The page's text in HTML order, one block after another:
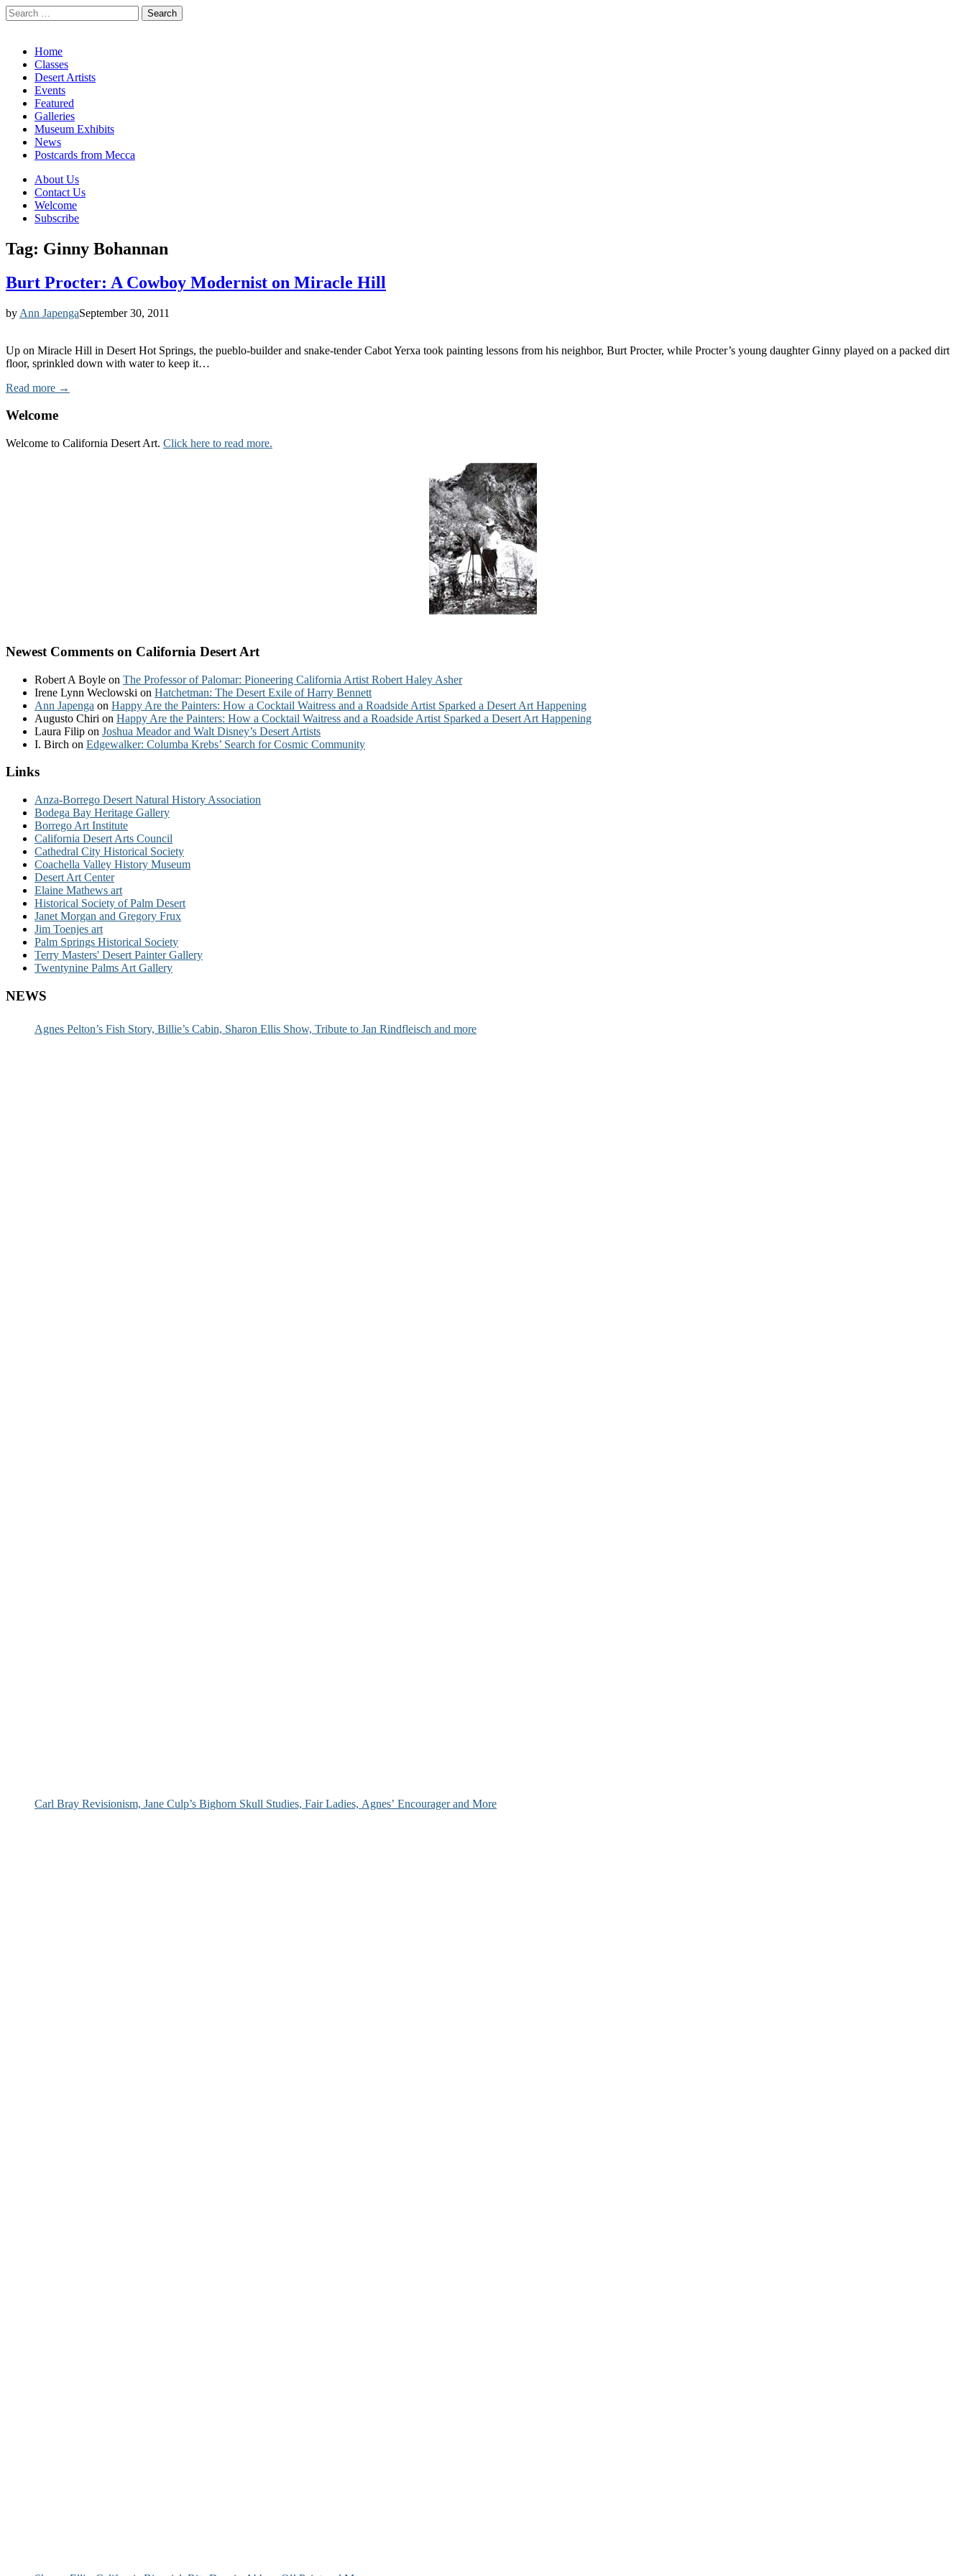
Search
for:
Main
menu
Skip
content
Home
Classes
Desert Artists
Events
Featured
Galleries
Museum Exhibits
News
Postcards from Mecca
Sub
menu
About Us
Contact Us
Welcome
Subscribe
Tag: Ginny Bohannan
Burt Procter: A Cowboy Modernist on Miracle Hill
by Ann JapengaSeptember 30, 2011
Up on Miracle Hill in Desert Hot Springs, the pueblo-builder and snake-tender Cabot Yerxa took painting lessons from his neighbor, Burt Procter, while Procter’s young daughter Ginny played on a packed dirt
floor, sprinkled down with water to keep it…
Read more →
Welcome
Welcome to California Desert Art. Click here to read more.
Newest Comments on California Desert Art
Robert A Boyle on The Professor of Palomar: Pioneering California Artist Robert Haley Asher
Irene Lynn Weclowski on Hatchetman: The Desert Exile of Harry Bennett
Ann Japenga on Happy Are the Painters: How a Cocktail Waitress and a Roadside Artist Sparked a Desert Art Happening
Augusto Chiri on Happy Are the Painters: How a Cocktail Waitress and a Roadside Artist Sparked a Desert Art Happening
Laura Filip on Joshua Meador and Walt Disney’s Desert Artists
I. Birch on Edgewalker: Columba Krebs’ Search for Cosmic Community
Links
Anza-Borrego Desert Natural History Association
Bodega Bay Heritage Gallery
Borrego Art Institute
California Desert Arts Council
Cathedral City Historical Society
Coachella Valley History Museum
Desert Art Center
Elaine Mathews art
Historical Society of Palm Desert
Janet Morgan and Gregory Frux
Jim Toenjes art
Palm Springs Historical Society
Terry Masters' Desert Painter Gallery
Twentynine Palms Art Gallery
NEWS
Agnes Pelton’s Fish Story, Billie’s Cabin, Sharon Ellis Show, Tribute to Jan Rindfleisch and more
Carl Bray Revisionism, Jane Culp’s Bighorn Skull Studies, Fair Ladies, Agnes’ Encourager and More